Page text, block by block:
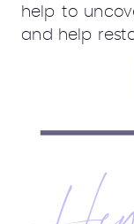
help to
and help